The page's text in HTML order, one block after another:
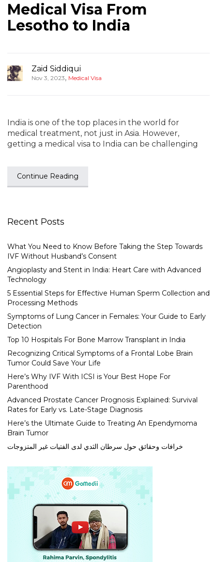
Medical Visa From
Lesotho to India
Zaid Siddiqui
Nov 3, 2023, Medical Visa
India is one of the top places in the world for
medical treatment, not just in Asia. However,
getting a medical visa to India can be challenging
Continue Reading
Recent Posts
What You Need to Know Before Taking the Step Towards
IVF Without Husband’s Consent
Angioplasty and Stent in India: Heart Care with Advanced
Technology
5 Essential Steps for Effective Human Sperm Collection and
Processing Methods
Symptoms of Lung Cancer in Females: Your Guide to Early
Detection
Top 10 Hospitals For Bone Marrow Transplant in India
Recognizing Critical Symptoms of a Frontal Lobe Brain
Tumor Could Save Your Life
Here’s Why IVF With ICSI is Your Best Hope For
Parenthood
Advanced Prostate Cancer Prognosis Explained: Survival
Rates for Early vs. Late-Stage Diagnosis
Here’s the Ultimate Guide to Treating An Ependymoma
Brain Tumor
خرافات وحقائق حول سرطان الثدي لدى الفتيات غير المتزوجات